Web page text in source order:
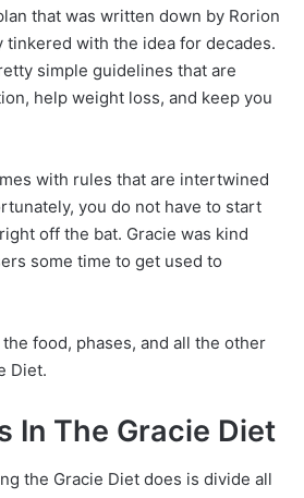
that was written down by Rorion
tinkered with the idea for decades.
simple guidelines that are
help weight loss, and keep you
with rules that are intertwined
you do not have to start
off the bat. Gracie was kind
some time to get used to
the food, phases, and all the other
Diet.
In The Gracie Diet
the Gracie Diet does is divide all